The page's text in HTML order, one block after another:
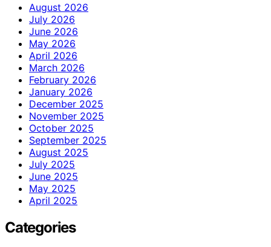
August 2026
July 2026
June 2026
May 2026
April 2026
March 2026
February 2026
January 2026
December 2025
November 2025
October 2025
September 2025
August 2025
July 2025
June 2025
May 2025
April 2025
Categories